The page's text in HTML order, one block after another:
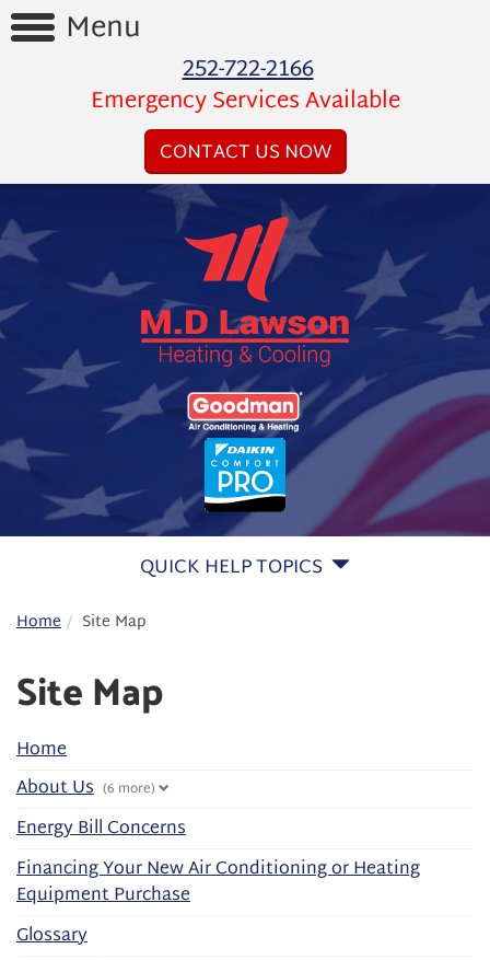
Menu
Videos
Products
Services
About
252-722-2166
Emergency Services Available
CONTACT US NOW
QUICK HELP TOPICS
Home Site Map
Site Map
Home
About Us (6 more)
Energy Bill Concerns
Financing Your New Air Conditioning or Heating
Equipment Purchase
Glossary